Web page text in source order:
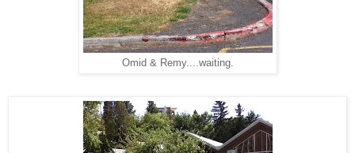
Omid & Remy....waiting.